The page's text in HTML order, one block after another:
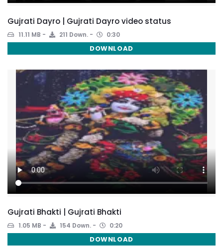
Gujrati Dayro | Gujrati Dayro video status
11.11 MB 211 Down. 0:30
DOWNLOAD
Gujrati Bhakti | Gujrati Bhakti
1.05 MB 154 Down. 0:20
DOWNLOAD